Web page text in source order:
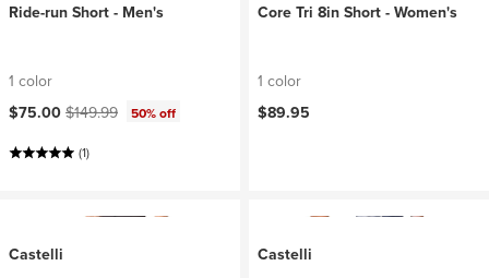
Ride-run Short - Men's
1 color
Current price:
$75.00 Original price:
$149.99 50% off
(1)
Core Tri 8in Short - Women's
1 color
$89.95
Castelli
Castelli